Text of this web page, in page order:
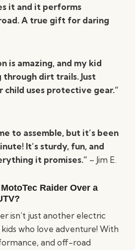
it and it performs
A true gift for daring
is amazing, and my kid
through dirt trails. Just
child uses protective gear.”
to assemble, but it’s been
It’s sturdy, fun, and
it promises.” – Jim E.
Raider Over a
isn’t just another electric
who love adventure! With
and off-road